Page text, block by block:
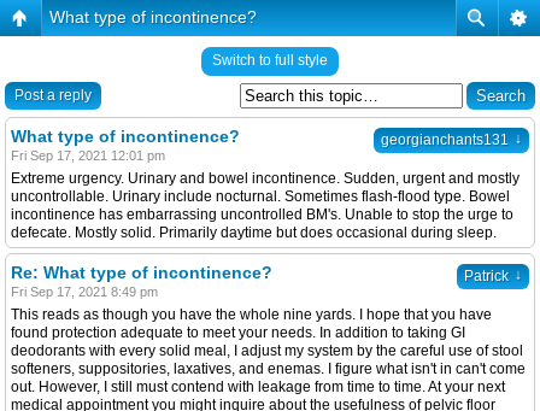
What type of incontinence?
Switch to full style
Post a reply
georgianchants131 ↓
What type of incontinence?
Fri Sep 17, 2021 12:01 pm
Extreme urgency. Urinary and bowel incontinence. Sudden, urgent and mostly
uncontrollable. Urinary include nocturnal. Sometimes flash-flood type. Bowel
incontinence has embarrassing uncontrolled BM's. Unable to stop the urge to
defecate. Mostly solid. Primarily daytime but does occasional during sleep.
Patrick ↓
Re: What type of incontinence?
Fri Sep 17, 2021 8:49 pm
This reads as though you have the whole nine yards. I hope that you have
found protection adequate to meet your needs. In addition to taking GI
deodorants with every solid meal, I adjust my system by the careful use of stool
softeners, suppositories, laxatives, and enemas. I figure what isn't in can't come
out. However, I still must contend with leakage from time to time. At your next
medical appointment you might inquire about the usefulness of pelvic floor